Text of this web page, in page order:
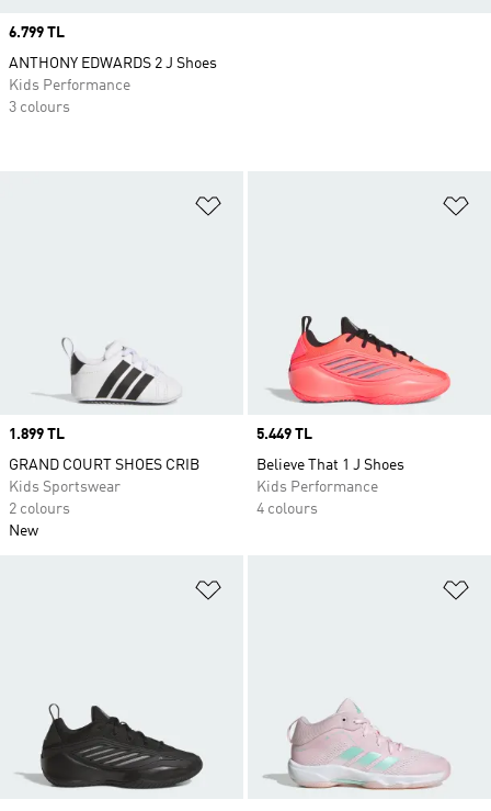
Price
1.899 TL
GRAND COURT SHOES CRIB
Kids Sportswear
2 colours
New
Price
5.449 TL
Believe That 1 J Shoes
Kids Performance
4 colours
Price
6.799 TL
ANTHONY EDWARDS 2 J Shoes
Kids Performance
3 colours